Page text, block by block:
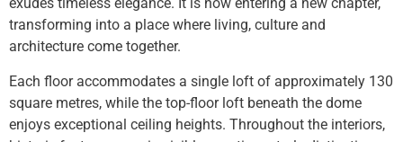
exudes timeless elegance. It is now entering a new chapter,
transforming into a place where living, culture and
architecture come together.
Each floor accommodates a single loft of approximately 130
square metres, while the top-floor loft beneath the dome
enjoys exceptional ceiling heights. Throughout the interiors,